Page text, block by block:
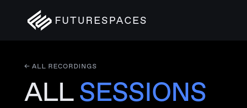
FUTURESPACES
← ALL RECORDINGS
ALLSESSIONS